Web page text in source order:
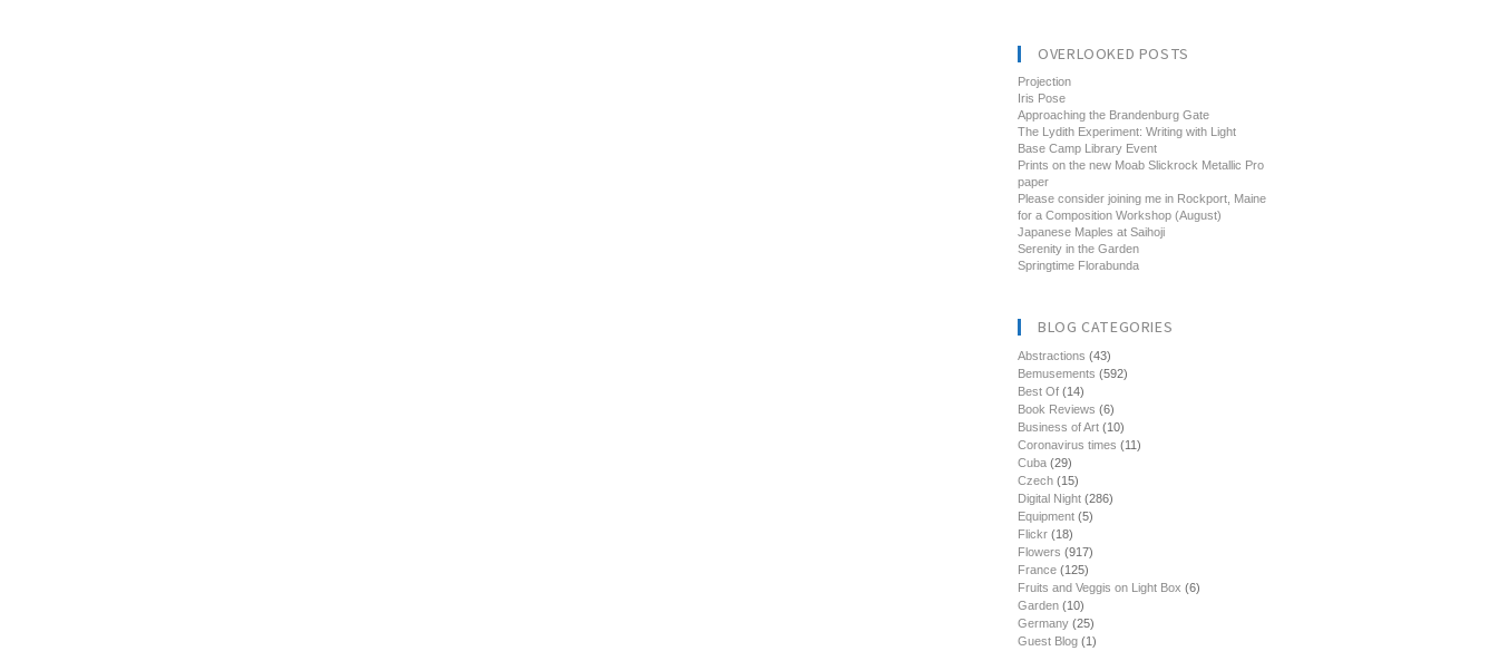
OVERLOOKED POSTS
Projection
Iris Pose
Approaching the Brandenburg Gate
The Lydith Experiment: Writing with Light
Base Camp Library Event
Prints on the new Moab Slickrock Metallic Pro
paper
Please consider joining me in Rockport, Maine
for a Composition Workshop (August)
Japanese Maples at Saihoji
Serenity in the Garden
Springtime Florabunda
BLOG CATEGORIES
Abstractions (43)
Bemusements (592)
Best Of (14)
Book Reviews (6)
Business of Art (10)
Coronavirus times (11)
Cuba (29)
Czech (15)
Digital Night (286)
Equipment (5)
Flickr (18)
Flowers (917)
France (125)
Fruits and Veggis on Light Box (6)
Garden (10)
Germany (25)
Guest Blog (1)